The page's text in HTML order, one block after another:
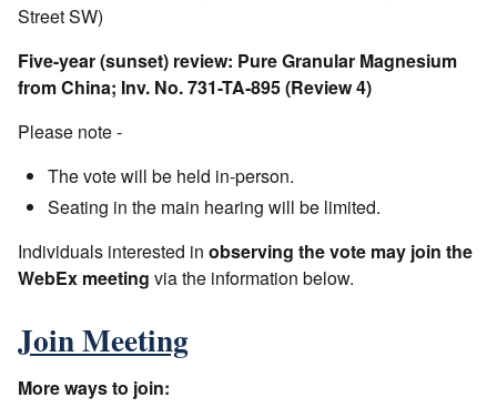
Street SW)
Five-year (sunset) review: Pure Granular Magnesium
from China; Inv. No. 731-TA-895 (Review 4)
Please note -
The vote will be held in-person.
Seating in the main hearing will be limited.
Individuals interested in observing the vote may join the
WebEx meeting via the information below.
Join Meeting
More ways to join: